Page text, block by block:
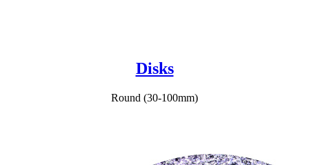
Disks
Round (30-100mm)